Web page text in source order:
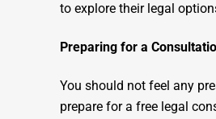
to explore their legal
Preparing for a
You should not feel any
prepare for a free legal